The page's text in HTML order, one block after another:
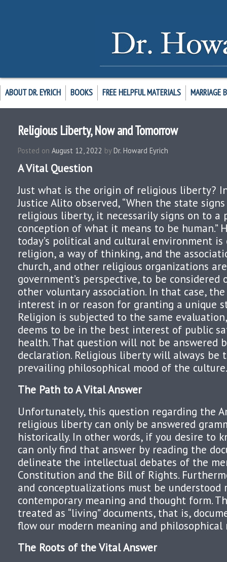
ABOUT DR. EYRICH BOOKS FREE HELPFUL MATERIALS MARRIAGE
Religious Liberty, Now and Tomorrow
Posted on August 12, 2022 by Dr. Howard Eyrich
A Vital Question
Just what is the origin of religious liberty?
Justice Alito observed, “When the state
religious liberty, it necessarily signs on to a
conception of what it means to be human.”
today’s political and cultural environment is
religion, a way of thinking, and the
church, and other religious organizations
government’s perspective, to be
other voluntary association. In that case,
interest in or reason for granting a unique
Religion is subjected to the same
deems to be in the best interest of public
health. That question will not be answered
declaration. Religious liberty will always be
prevailing philosophical mood of the culture.
The Path to A Vital Answer
Unfortunately, this question regarding the
religious liberty can only be answered
historically. In other words, if you desire to
can only find that answer by reading the
delineate the intellectual debates of the
Constitution and the Bill of Rights.
and conceptualizations must be
contemporary meaning and thought form.
treated as “living” documents, that is,
flow our modern meaning and philosophical
The Roots of the Vital Answer